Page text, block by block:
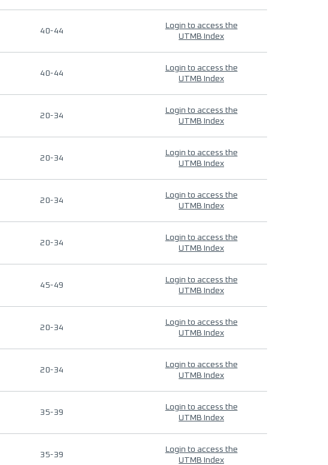
40-44
Login to access the
UTMB Index
40-44
Login to access the
UTMB Index
20-34
Login to access the
UTMB Index
20-34
Login to access the
UTMB Index
20-34
Login to access the
UTMB Index
20-34
Login to access the
UTMB Index
45-49
Login to access the
UTMB Index
20-34
Login to access the
UTMB Index
20-34
Login to access the
UTMB Index
35-39
Login to access the
UTMB Index
35-39
Login to access the
UTMB Index